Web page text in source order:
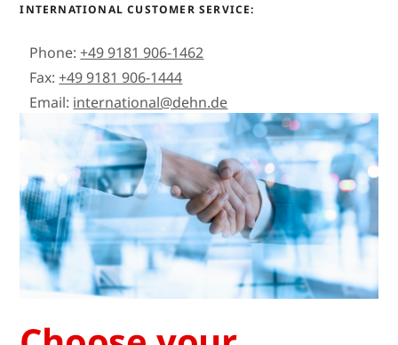
INTERNATIONAL CUSTOMER SERVICE:
Phone:+49 9181 906-1462
Fax:+49 9181 906-1444
Email: international@dehn.de